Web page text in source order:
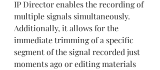
IP Director enables the recording of
multiple signals simultaneously.
Additionally, it allows for the
immediate trimming of a specific
segment of the signal recorded just
moments ago or editing materials